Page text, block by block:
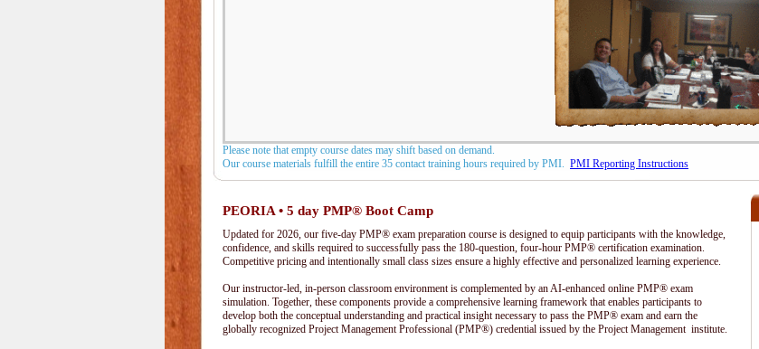
Please note that empty course dates may shift based on demand.
Our course materials fulfill the entire 35 contact training hours required by PMI. PMI Reporting Instructions
PEORIA • 5 day PMP® Boot Camp
Updated for 2026, our five-day PMP® exam preparation course is designed to equip participants with the knowledge,
confidence, and skills required to successfully pass the 180-question, four-hour PMP® certification examination.
Competitive pricing and intentionally small class sizes ensure a highly effective and personalized learning experience.
Our instructor-led, in-person classroom environment is complemented by an AI-enhanced online PMP® exam
simulation. Together, these components provide a comprehensive learning framework that enables participants to
develop both the conceptual understanding and practical insight necessary to pass the PMP® exam and earn the
globally recognized Project Management Professional (PMP®) credential issued by the Project Management institute.